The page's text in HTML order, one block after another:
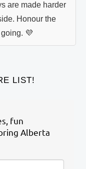
are made harder
Honour the
💜
LIST!
fun
Alberta